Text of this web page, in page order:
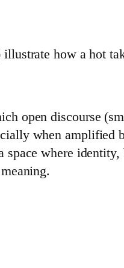
how a hot
open discourse
when amplified
space where